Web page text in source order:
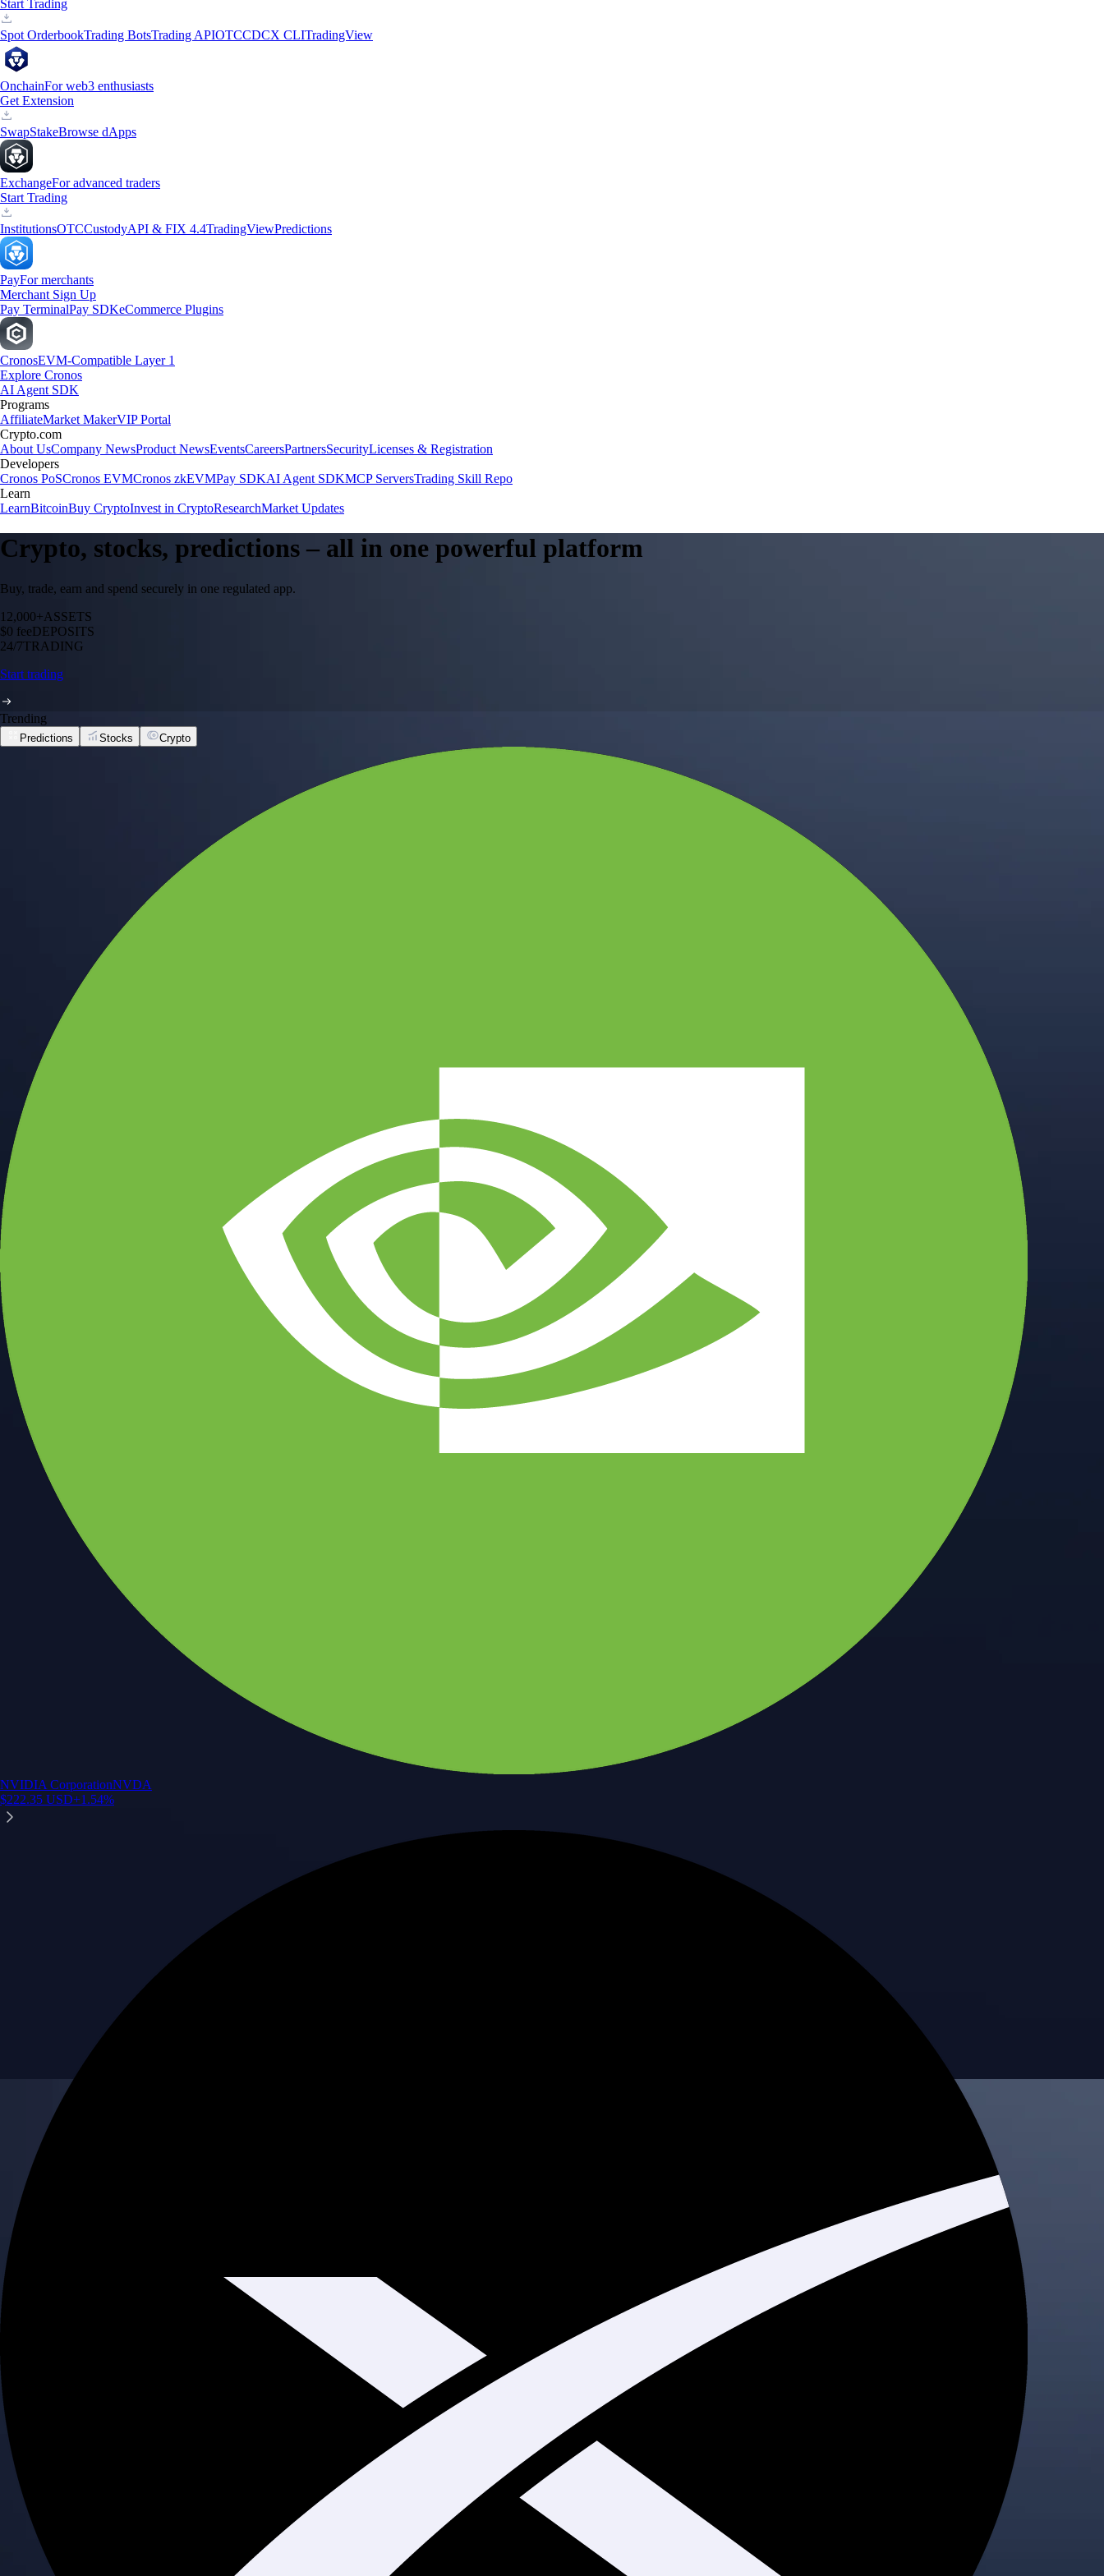
Start Trading
Spot OrderbookTrading BotsTrading APIOTCCDCX CLITradingView
OnchainFor web3 enthusiasts
Get Extension
SwapStakeBrowse dApps
ExchangeFor advanced traders
Start Trading
InstitutionsOTCCustodyAPI & FIX 4.4TradingViewPredictions
PayFor merchants
Merchant Sign Up
Pay TerminalPay SDKeCommerce Plugins
CronosEVM-Compatible Layer 1
Explore Cronos
AI Agent SDK
Programs
AffiliateMarket MakerVIP Portal
Crypto.com
About UsCompany NewsProduct NewsEventsCareersPartnersSecurityLicenses & Registration
Developers
Cronos PoSCronos EVMCronos zkEVMPay SDKAI Agent SDKMCP ServersTrading Skill Repo
Learn
LearnBitcoinBuy CryptoInvest in CryptoResearchMarket Updates
Crypto, stocks, predictions – all in one powerful platform
Buy, trade, earn and spend securely in one regulated app.
12,000+ASSETS
$0 feeDEPOSITS
24/7TRADING
Start trading
Trending
Predictions Stocks Crypto
NVIDIA CorporationNVDA
$222.35 USD+1.54%